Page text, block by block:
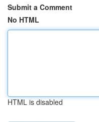
Submit a Comment
No HTML
HTML is disabled